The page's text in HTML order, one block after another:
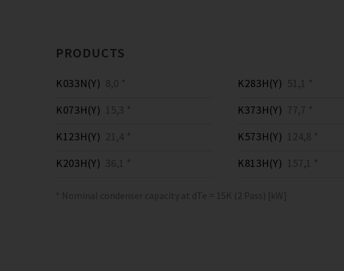
PRODUCTS
K033N(Y) 8,0 *
K073H(Y) 15,3 *
K123H(Y) 21,4 *
K203H(Y) 36,1 *
K283H(Y) 51,1 *
K373H(Y) 77,7 *
K573H(Y) 124,8 *
K813H(Y) 157,1 *
* Nominal condenser capacity at dTe = 15K (2 Pass) [kW]